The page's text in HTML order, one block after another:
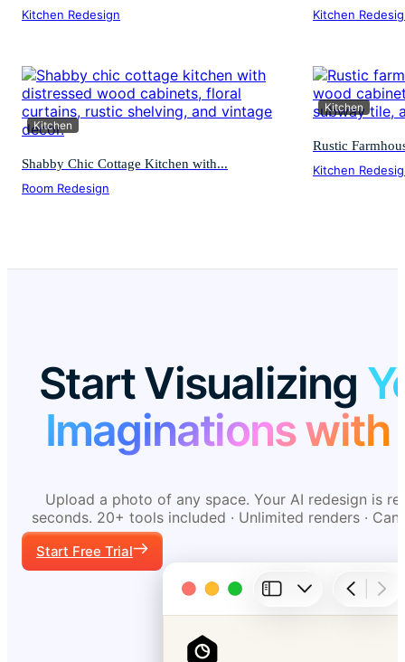
Kitchen Redesign
Kitchen
Kitchen
Shabby Chic Cottage Kitchen with...
Room Redesign
Kitchen
Rustic
Kitchen
Start Visualizing
Imaginations with
Upload a photo of any space. Your AI redesign is
seconds. 20+ tools included · Unlimited renders ·
Start Free Trial